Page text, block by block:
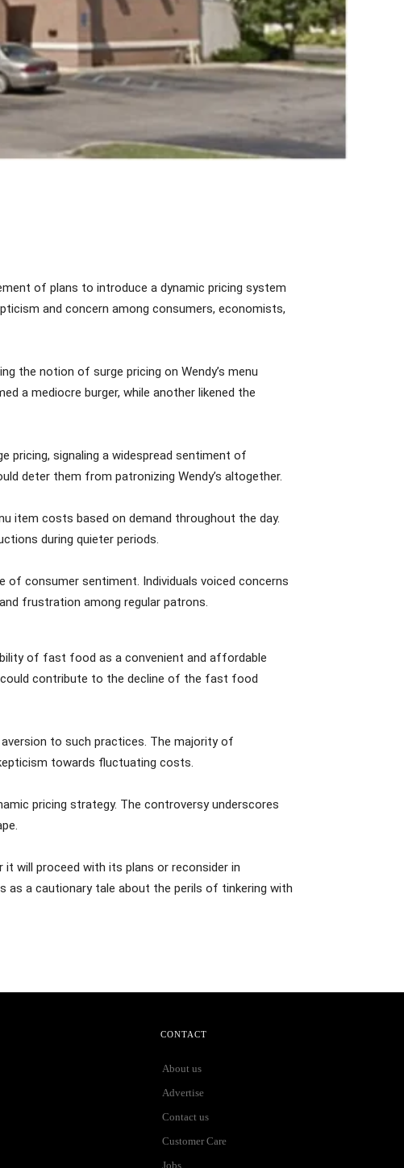
of plans to introduce a dynamic pricing system
and concern among consumers, economists,
the notion of surge pricing on Wendy’s menu
a mediocre burger, while another likened the
pricing, signaling a widespread sentiment of
deter them from patronizing Wendy’s altogether.
item costs based on demand throughout the day.
during quieter periods.
of consumer sentiment. Individuals voiced concerns
frustration among regular patrons.
of fast food as a convenient and affordable
could contribute to the decline of the fast food
to such practices. The majority of
towards fluctuating costs.
pricing strategy. The controversy underscores
will proceed with its plans or reconsider in
as a cautionary tale about the perils of tinkering with
CONTACT
About us
Advertise
Contact us
Customer Care
Jobs